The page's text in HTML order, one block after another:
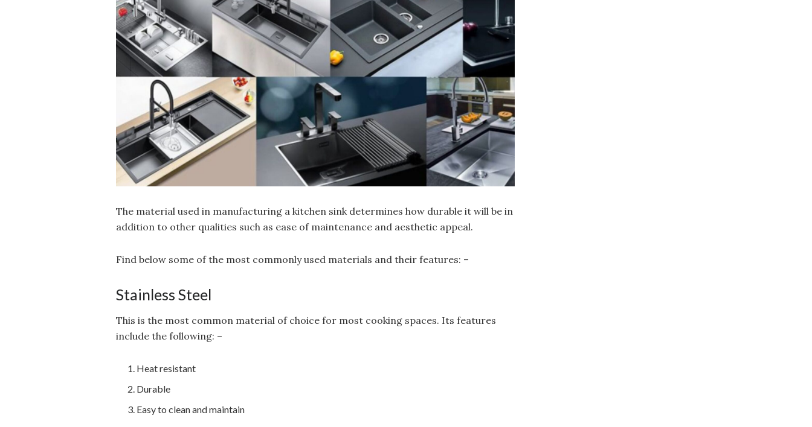
The material used in manufacturing a kitchen sink determines how durable it will be in
addition to other qualities such as ease of maintenance and aesthetic appeal.
Find below some of the most commonly used materials and their features: –
Stainless Steel
This is the most common material of choice for most cooking spaces. Its features
include the following: –
Heat resistant
Durable
Easy to clean and maintain